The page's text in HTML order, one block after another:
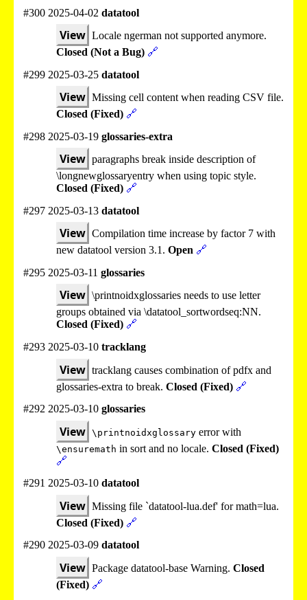
#300 2025-04-02 datatool
View Locale ngerman not supported anymore.
Closed (Not a Bug) 🔗
#299 2025-03-25 datatool
View Missing cell content when reading CSV file.
Closed (Fixed) 🔗
#298 2025-03-19 glossaries-extra
View paragraphs break inside description of
\longnewglossaryentry when using topic style.
Closed (Fixed) 🔗
#297 2025-03-13 datatool
View Compilation time increase by factor 7 with
new datatool version 3.1. Open 🔗
#295 2025-03-11 glossaries
View \printnoidxglossaries needs to use letter
groups obtained via \datatool_sortwordseq:NN.
Closed (Fixed) 🔗
#293 2025-03-10 tracklang
View tracklang causes combination of pdfx and
glossaries-extra to break. Closed (Fixed) 🔗
#292 2025-03-10 glossaries
View \printnoidxglossary error with
\ensuremath in sort and no locale. Closed (Fixed)
🔗
#291 2025-03-10 datatool
View Missing file `datatool-lua.def' for math=lua.
Closed (Fixed) 🔗
#290 2025-03-09 datatool
View Package datatool-base Warning. Closed
(Fixed) 🔗